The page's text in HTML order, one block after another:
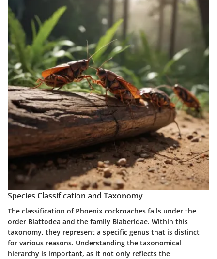
Species Classification and Taxonomy
The classification of Phoenix cockroaches falls under the
order Blattodea and the family Blaberidae. Within this
taxonomy, they represent a specific genus that is distinct
for various reasons. Understanding the taxonomical
hierarchy is important, as it not only reflects the